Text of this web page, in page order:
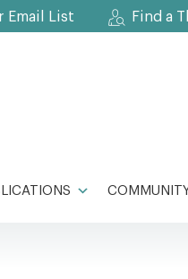
Email List Find a